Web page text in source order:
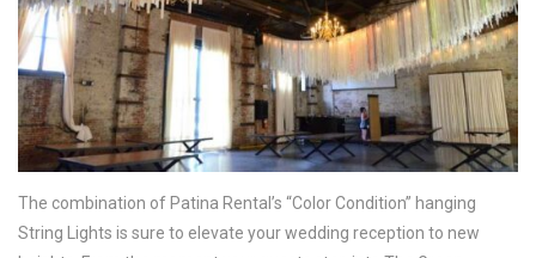
The combination of Patina Rental’s “Color Condition” hanging
String Lights is sure to elevate your wedding reception to new